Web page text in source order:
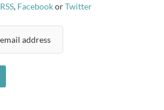
RSS, FacebookorTwitter